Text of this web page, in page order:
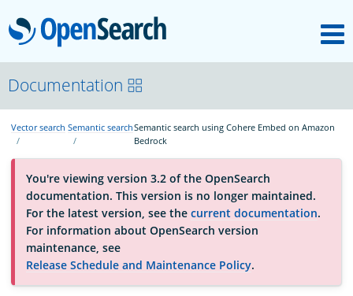
OpenSearch
About
Platform
Community
Documentation
Documentation
Vector search Semantic searchSemantic search using Cohere Embed on Amazon
Bedrock
You're viewing version 3.2 of the OpenSearch
documentation. This version is no longer maintained.
For the latest version, see the current documentation.
For information about OpenSearch version
maintenance, see
Release Schedule and Maintenance Policy.